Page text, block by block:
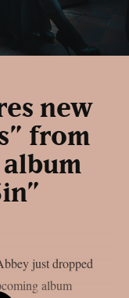
new
from
just dropped
album